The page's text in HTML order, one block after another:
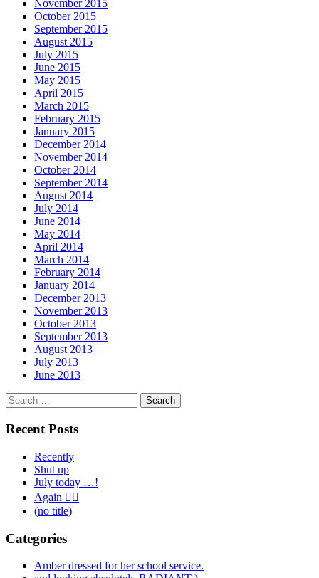
November 2015
October 2015
September 2015
August 2015
July 2015
June 2015
May 2015
April 2015
March 2015
February 2015
January 2015
December 2014
November 2014
October 2014
September 2014
August 2014
July 2014
June 2014
May 2014
April 2014
March 2014
February 2014
January 2014
December 2013
November 2013
October 2013
September 2013
August 2013
July 2013
June 2013
Search
for:
Recent Posts
Recently
Shut up
July today …!
Again 🤦‍♂️
(no title)
Categories
Amber dressed for her school service.